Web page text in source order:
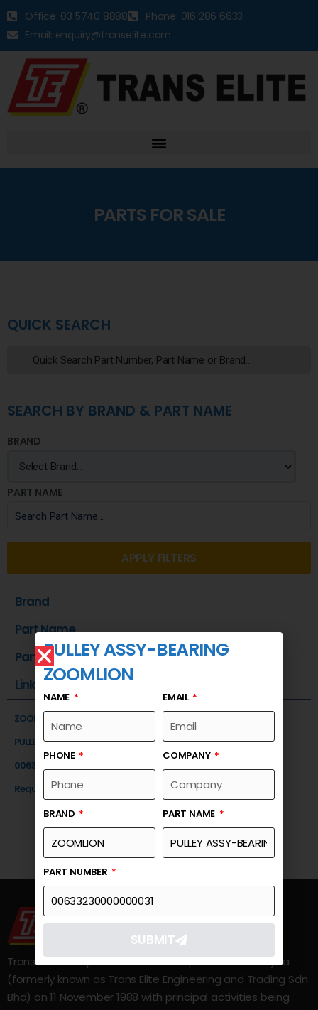
Office: 03 5740 8888
Phone: 016 286 6633
Email: enquiry@transelite.com
PARTS FOR SALE
QUICK SEARCH
SEARCH BY BRAND & PART NAME
BRAND
PART NAME
APPLY FILTERS
Brand
Part Name
Part Number
Link
ZOOMLION
PULLEY ASSY-BEARING
00633230000000031
Request a Quote
Trans Elite Group Sdn Bhd was incorporated in Malaysia
(formerly known as Trans Elite Engineering and Trading Sdn
Bhd) on 11 November 1988 with principal activities being
PULLEY ASSY-BEARING
ZOOMLION
NAME EMAIL
PHONE COMPANY
BRAND PART NAME
PART NUMBER
SUBMIT